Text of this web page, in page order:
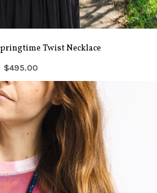
Twist Necklace
$495.00